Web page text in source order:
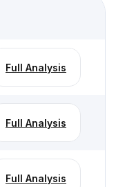
Full Analysis
Full Analysis
Full Analysis